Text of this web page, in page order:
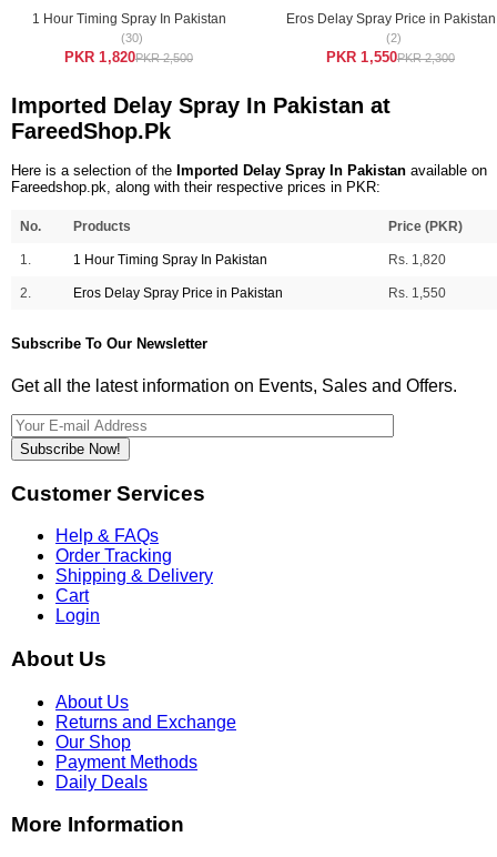
1 Hour Timing Spray In Pakistan
(30)
PKR 1,820PKR 2,500
Eros Delay Spray Price in Pakistan
(2)
PKR 1,550PKR 2,300
Imported Delay Spray In Pakistan at
FareedShop.Pk
Here is a selection of the Imported Delay Spray In Pakistan available on
Fareedshop.pk, along with their respective prices in PKR:
No. Products Price (PKR)
1. 1 Hour Timing Spray In Pakistan Rs. 1,820
2. Eros Delay Spray Price in Pakistan Rs. 1,550
Subscribe To Our Newsletter
Get all the latest information on Events, Sales and Offers.
Subscribe Now!
Customer Services
Help & FAQs
Order Tracking
Shipping & Delivery
Cart
Login
About Us
About Us
Returns and Exchange
Our Shop
Payment Methods
Daily Deals
More Information